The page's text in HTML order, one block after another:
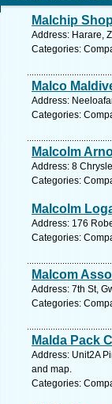
Malchip
Address: Harare,
Categories:
Malco
Address:
Categories:
Malcolm
Address: 8
Categories:
Malcolm
Address: 176
Categories:
Malcom
Address: 7th St,
Categories:
Malda Pack
Address: Unit2A
and map.
Categories: